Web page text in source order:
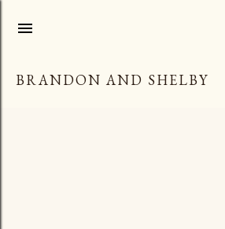
BRANDON AND SHELBY